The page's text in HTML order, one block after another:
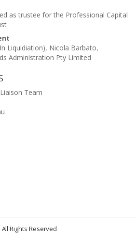
as trustee for the Professional Capital
Liquidiation), Nicola Barbato,
Administration Pty Limited
Team
All Rights Reserved